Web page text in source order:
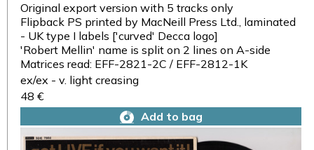
Original export version with 5 tracks only
Flipback PS printed by MacNeill Press Ltd., laminated
- UK type I labels ['curved' Decca logo]
'Robert Mellin' name is split on 2 lines on A-side
Matrices read: EFF-2821-2C / EFF-2812-1K
ex/ex - v. light creasing
48 €
Add to bag